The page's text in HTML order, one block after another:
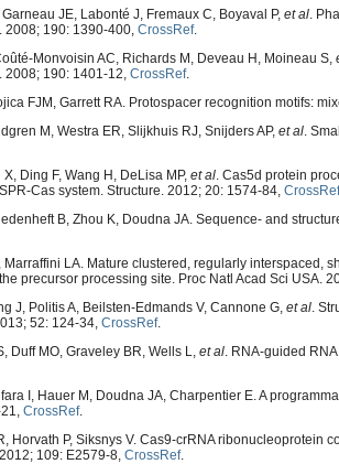
JE, Labonté J, Fremaux C, Boyaval P, et al .
190: 1390-400, CrossRef.
Monvoisin AC, Richards M, Deveau H, Moineau S,
190: 1401-12, CrossRef.
FJM, Garrett RA. Protospacer recognition motifs:
M, Westra ER, Slijkhuis RJ, Snijders AP, et al .
Ding F, Wang H, DeLisa MP, et al . Cas5d protein
Cas system. Structure. 2012; 20: 1574-84, CrossRef
B, Zhou K, Doudna JA. Sequence- and
Marraffini LA. Mature clustered, regularly interspaced,
precursor processing site. Proc Natl Acad Sci USA.
J, Politis A, Beilsten-Edmands V, Cannone G, et al .
52: 124-34, CrossRef.
Duff MO, Graveley BR, Wells L, et al . RNA-guided
I, Hauer M, Doudna JA, Charpentier E. A
CrossRef.
Horvath P, Siksnys V. Cas9-crRNA ribonucleoprotein
109: E2579-8, CrossRef.